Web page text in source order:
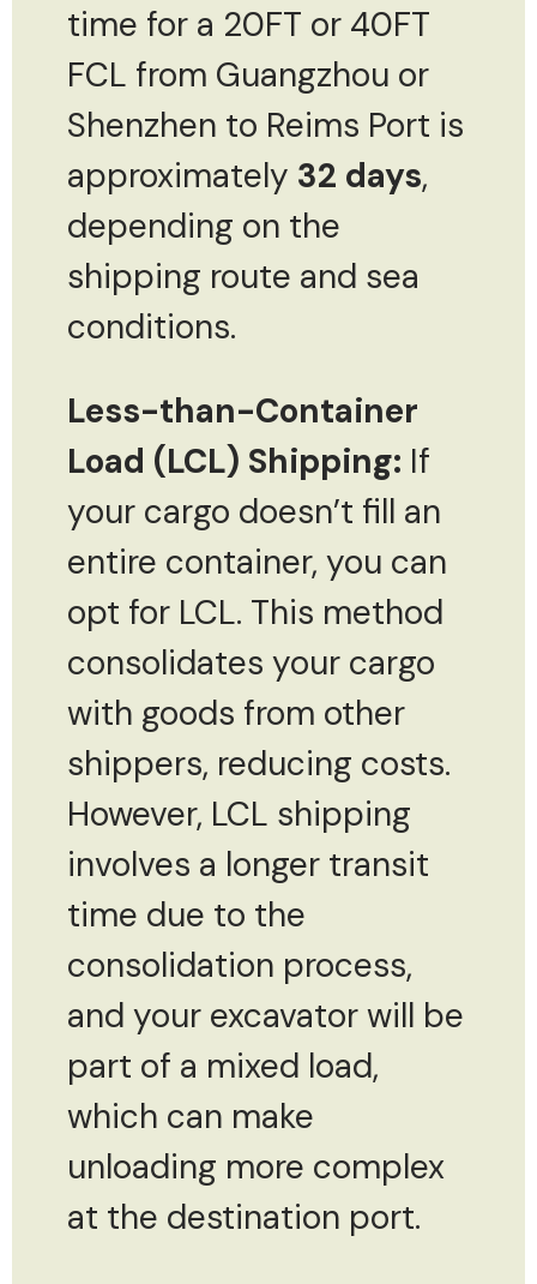
time for a 20FT or 40FT
FCL from Guangzhou or
Shenzhen to Reims Port is
approximately 32 days,
depending on the
shipping route and sea
conditions.
Less-than-Container
Load (LCL) Shipping: If
your cargo doesn’t fill an
entire container, you can
opt for LCL. This method
consolidates your cargo
with goods from other
shippers, reducing costs.
However, LCL shipping
involves a longer transit
time due to the
consolidation process,
and your excavator will be
part of a mixed load,
which can make
unloading more complex
at the destination port.